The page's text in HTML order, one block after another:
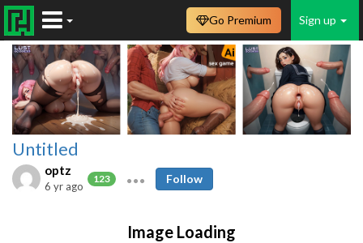
Sign up
Go Premium
Untitled
optz
123
6 yr ago
Follow
Image Loading